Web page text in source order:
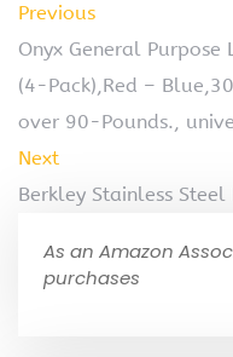
Previous
Onyx General
(4-Pack),Red –
over 90-Pounds.,
Next
Berkley Stainless
As an Amazon
purchases